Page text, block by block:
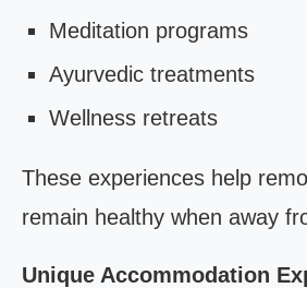
Meditation programs
Ayurvedic treatments
Wellness retreats
These experiences help
remain healthy when away
Unique Accommodation